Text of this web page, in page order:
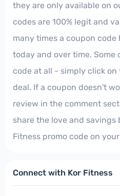
they are only available on
codes are 100% legit and
many times a coupon
today and over time. Some
code at all - simply click
deal. If a coupon doesn't
review in the comment
share the love and savings
Fitness promo code on
Connect with Kor Fitness